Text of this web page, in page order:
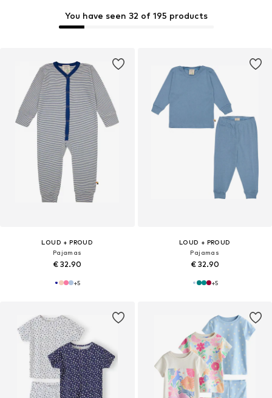
You have seen 32 of 195 products
LOUD + PROUD
Pajamas
€ 32.90
+5
LOUD + PROUD
Pajamas
€ 32.90
+5